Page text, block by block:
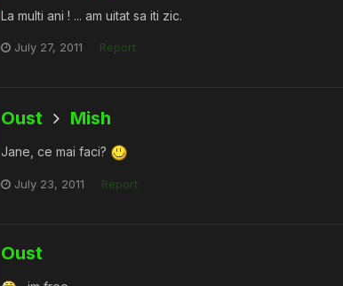
La multi ani ! ... am uitat sa iti zic.
July 27, 2011 Report
Oust Mish
Jane, ce mai faci?
July 23, 2011 Report
Oust